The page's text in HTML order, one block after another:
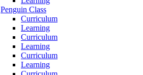
Penguin Class
Curriculum
Learning
Curriculum
Learning
Curriculum
Learning